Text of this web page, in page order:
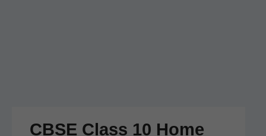
CBSE Class 10 Home